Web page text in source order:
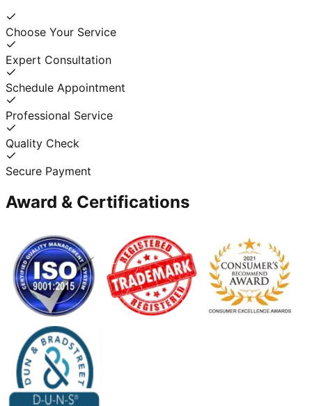
Choose Your Service
Expert Consultation
Schedule Appointment
Professional Service
Quality Check
Secure Payment
Award & Certifications